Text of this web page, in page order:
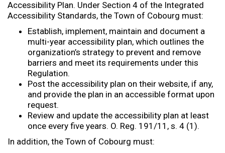
Accessibility Plan. Under Section 4 of the Integrated
Accessibility Standards, the Town of Cobourg must:
Establish, implement, maintain and document a
multi-year accessibility plan, which outlines the
organization’s strategy to prevent and remove
barriers and meet its requirements under this
Regulation.
Post the accessibility plan on their website, if any,
and provide the plan in an accessible format upon
request.
Review and update the accessibility plan at least
once every five years. O. Reg. 191/11, s. 4 (1).
In addition, the Town of Cobourg must: